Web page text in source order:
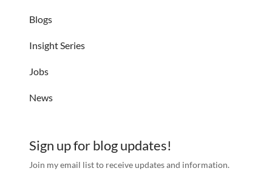
Blogs
Insight Series
Jobs
News
Sign up for blog updates!
Join my email list to receive updates and information.